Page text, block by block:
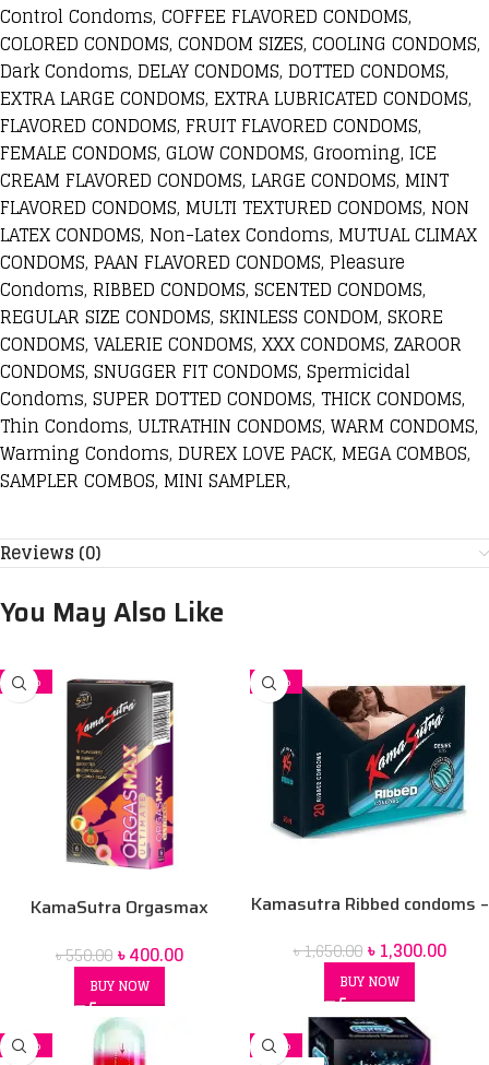
Control Condoms, COFFEE FLAVORED CONDOMS,
COLORED CONDOMS, CONDOM SIZES, COOLING CONDOMS,
Dark Condoms, DELAY CONDOMS, DOTTED CONDOMS,
EXTRA LARGE CONDOMS, EXTRA LUBRICATED CONDOMS,
FLAVORED CONDOMS, FRUIT FLAVORED CONDOMS,
FEMALE CONDOMS, GLOW CONDOMS, Grooming, ICE
CREAM FLAVORED CONDOMS, LARGE CONDOMS, MINT
FLAVORED CONDOMS, MULTI TEXTURED CONDOMS, NON
LATEX CONDOMS, Non-Latex Condoms, MUTUAL CLIMAX
CONDOMS, PAAN FLAVORED CONDOMS, Pleasure
Condoms, RIBBED CONDOMS, SCENTED CONDOMS,
REGULAR SIZE CONDOMS, SKINLESS CONDOM, SKORE
CONDOMS, VALERIE CONDOMS, XXX CONDOMS, ZAROOR
CONDOMS, SNUGGER FIT CONDOMS, Spermicidal
Condoms, SUPER DOTTED CONDOMS, THICK CONDOMS,
Thin Condoms, ULTRATHIN CONDOMS, WARM CONDOMS,
Warming Condoms, DUREX LOVE PACK, MEGA COMBOS,
SAMPLER COMBOS, MINI SAMPLER,
Reviews (0)
You May Also Like
-27%
KamaSutra Orgasmax
Pack
৳550.00৳400.00
BUY NOW
-21%
Kamasutra Ribbed condoms –
৳1,650.00 ৳1,300.00
BUY NOW
-10%
-17%